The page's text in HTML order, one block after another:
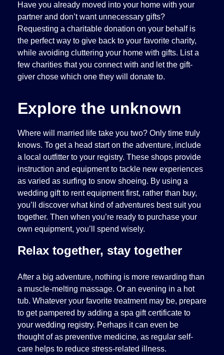
Have you already moved into your home with your
partner and don’t want unnecessary gifts?
Requesting a charitable donation on your behalf is
the perfect way to give back to your favorite charity,
while avoiding cluttering your home with gifts. List a
few charities that you connect with and let the gift-
giver chose which one they will donate to.
Explore the unknown
Where will married life take you two? Only time truly
knows. To get a head start on the adventure, include
a local outfitter to your registry. These shops provide
instruction and equipment to tackle new experiences
as varied as surfing to snow shoeing. By using a
wedding gift to rent equipment first, rather than buy,
you’ll discover what kind of adventures best suit you
together. Then when you’re ready to purchase your
own equipment, you’ll spend wisely.
Relax together, stay together
After a big adventure, nothing is more rewarding than
a muscle-melting massage. Or an evening in a hot
tub. Whatever your favorite treatment may be, prepare
to get pampered by adding a spa gift certificate to
your wedding registry. Perhaps it can even be
thought of as preventive medicine, as regular self-
care helps to reduce stress-related illness.